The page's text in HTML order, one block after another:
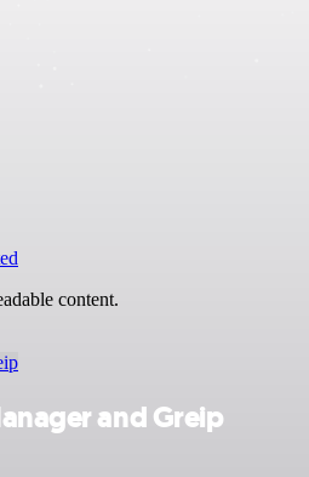
content.
and Greip